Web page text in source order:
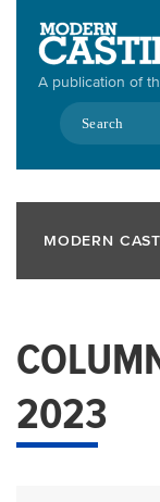
contentA publication of
Search
MODERN
2023